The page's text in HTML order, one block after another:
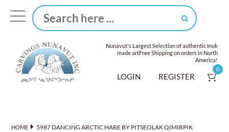
Nunavut's Largest Selection of authentic Inuk
made artFree Shipping on orders in North
America!
LOGIN REGISTER
0
HOME 5987 DANCING ARCTIC HARE BY PITSEOLAK QIMIRPIK